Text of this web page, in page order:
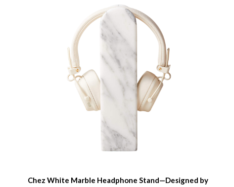
Chez White Marble Headphone Stand—Designed by